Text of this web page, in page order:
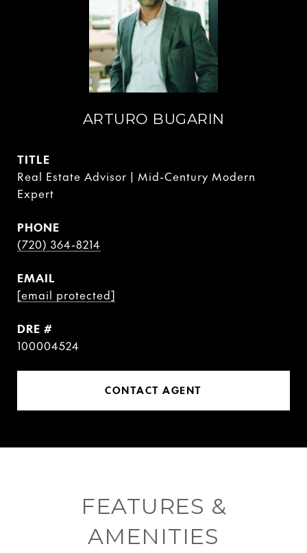
ARTURO BUGARIN
TITLE
Real Estate Advisor | Mid-Century Modern
Expert
PHONE
(720) 364-8214
EMAIL
[email protected]
DRE #
100004524
CONTACT AGENT
FEATURES &
AMENITIES